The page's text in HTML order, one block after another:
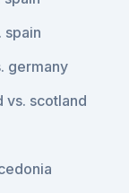
spain
germany
vs. scotland